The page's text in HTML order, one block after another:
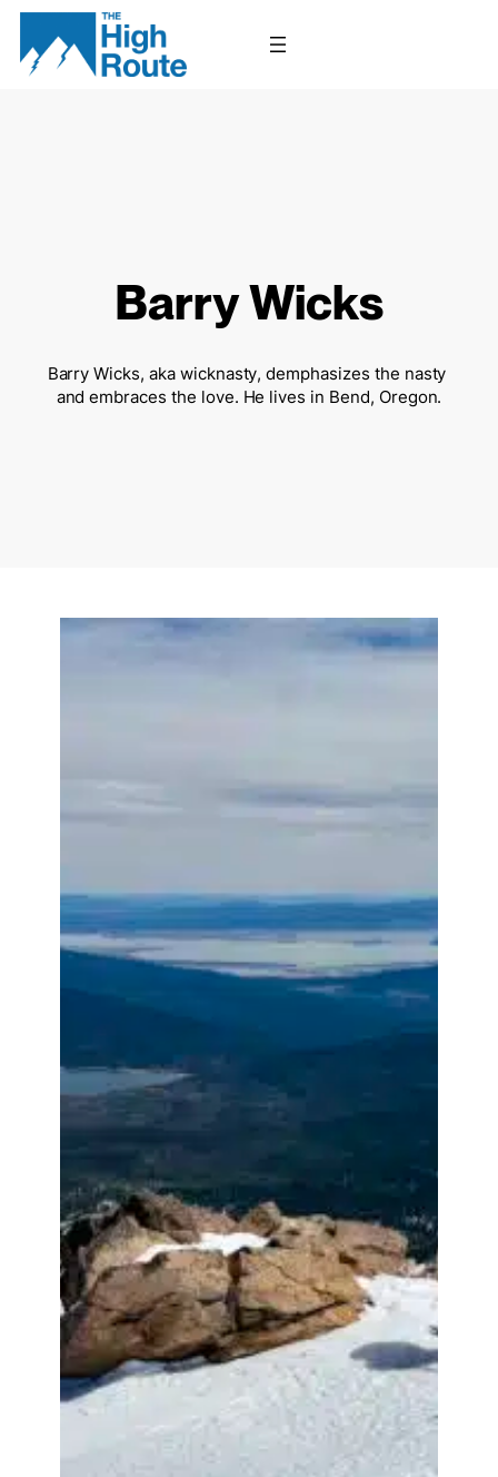
Skip
content
Barry Wicks
Barry Wicks, aka wicknasty, demphasizes the nasty
and embraces the love. He lives in Bend, Oregon.